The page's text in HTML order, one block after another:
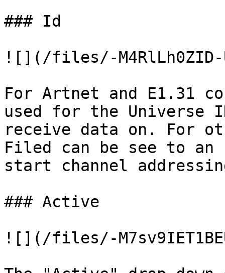
### Id
![](/files/-M4RlLh0ZID-
For Artnet and E1.31
used for the
receive data on. For
Filed can be see to
start channel
### Active
![](/files/-